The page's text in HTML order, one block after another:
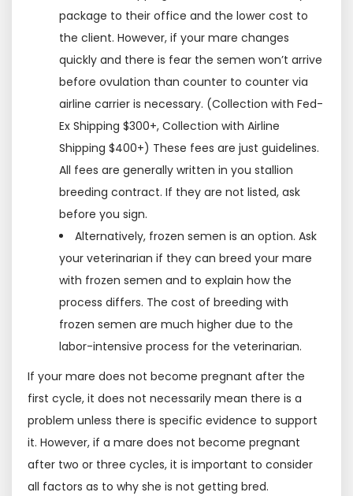
package to their office and the lower cost to
the client. However, if your mare changes
quickly and there is fear the semen won’t arrive
before ovulation than counter to counter via
airline carrier is necessary. (Collection with Fed-
Ex Shipping $300+, Collection with Airline
Shipping $400+) These fees are just guidelines.
All fees are generally written in you stallion
breeding contract. If they are not listed, ask
before you sign.
Alternatively, frozen semen is an option. Ask
your veterinarian if they can breed your mare
with frozen semen and to explain how the
process differs. The cost of breeding with
frozen semen are much higher due to the
labor-intensive process for the veterinarian.
If your mare does not become pregnant after the
first cycle, it does not necessarily mean there is a
problem unless there is specific evidence to support
it. However, if a mare does not become pregnant
after two or three cycles, it is important to consider
all factors as to why she is not getting bred.